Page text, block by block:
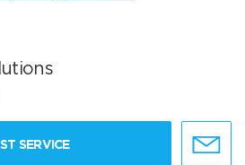
SERVICE